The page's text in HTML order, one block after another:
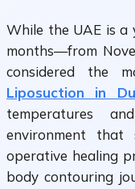
While the UAE is
months—from
considered the
Liposuction in
temperatures
environment that
operative healing
body contouring